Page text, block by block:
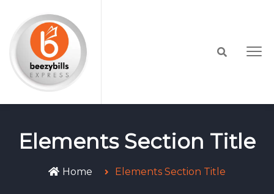
Elements Section Title
Home Elements Section Title